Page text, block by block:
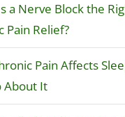
a Nerve Block the
Pain Relief?
Pain Affects
About It